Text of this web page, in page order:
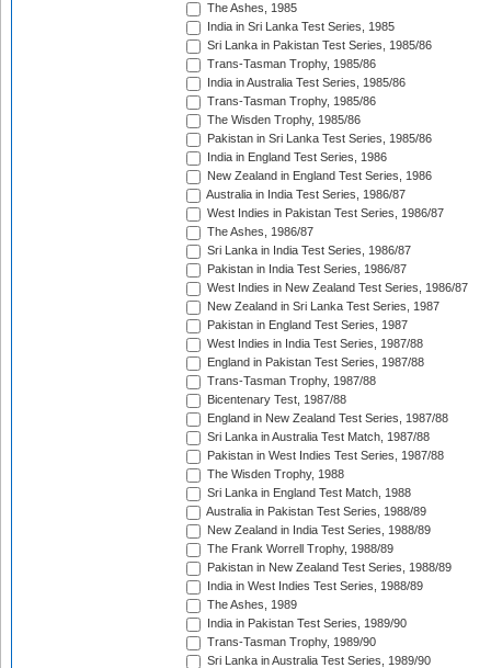
The Ashes, 1985
India in Sri Lanka Test Series, 1985
Sri Lanka in Pakistan Test Series, 1985/86
Trans-Tasman Trophy, 1985/86
India in Australia Test Series, 1985/86
Trans-Tasman Trophy, 1985/86
The Wisden Trophy, 1985/86
Pakistan in Sri Lanka Test Series, 1985/86
India in England Test Series, 1986
New Zealand in England Test Series, 1986
Australia in India Test Series, 1986/87
West Indies in Pakistan Test Series, 1986/87
The Ashes, 1986/87
Sri Lanka in India Test Series, 1986/87
Pakistan in India Test Series, 1986/87
West Indies in New Zealand Test Series, 1986/87
New Zealand in Sri Lanka Test Series, 1987
Pakistan in England Test Series, 1987
West Indies in India Test Series, 1987/88
England in Pakistan Test Series, 1987/88
Trans-Tasman Trophy, 1987/88
Bicentenary Test, 1987/88
England in New Zealand Test Series, 1987/88
Sri Lanka in Australia Test Match, 1987/88
Pakistan in West Indies Test Series, 1987/88
The Wisden Trophy, 1988
Sri Lanka in England Test Match, 1988
Australia in Pakistan Test Series, 1988/89
New Zealand in India Test Series, 1988/89
The Frank Worrell Trophy, 1988/89
Pakistan in New Zealand Test Series, 1988/89
India in West Indies Test Series, 1988/89
The Ashes, 1989
India in Pakistan Test Series, 1989/90
Trans-Tasman Trophy, 1989/90
Sri Lanka in Australia Test Series, 1989/90